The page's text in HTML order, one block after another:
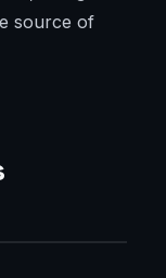
source of